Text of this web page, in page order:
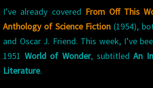
I’ve already covered From Off This
Anthology of Science Fiction (1954),
and Oscar J. Friend. This week, I’ve
1951 World of Wonder, subtitledAn
Literature.